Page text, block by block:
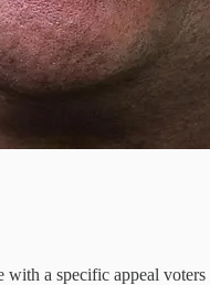
a specific appeal